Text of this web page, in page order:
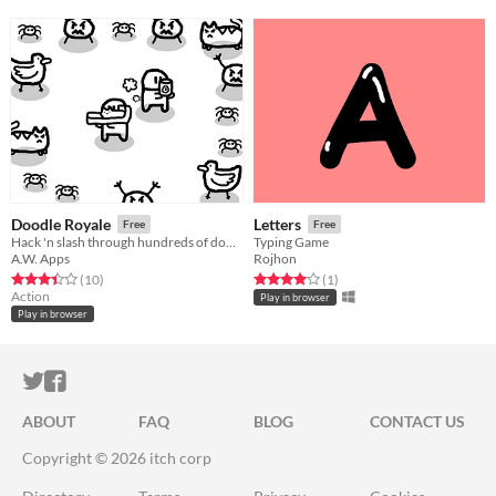
Doodle Royale Free
Hack 'n slash through hundreds of doodles with ridicules weapons!
A.W. Apps
Rated 3.4 out of 5 stars
(10total ratings
)
Action
Play in browser
Letters Free
Typing Game
Rojhon
Rated 4.0 out of 5 stars
(1total ratings
)
Play in browser
ITCH.IO ON TWITTER
ITCH.IO ON FACEBOOK
ABOUT FAQ BLOG
CONTACT US
Copyright © 2026 itch corp